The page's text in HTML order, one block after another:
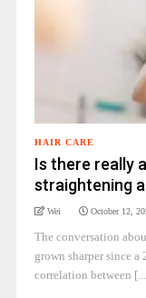
HAIR CARE
Is there really
straightening
Wei October 12,
The conversation
grown sharper since a
correlation between